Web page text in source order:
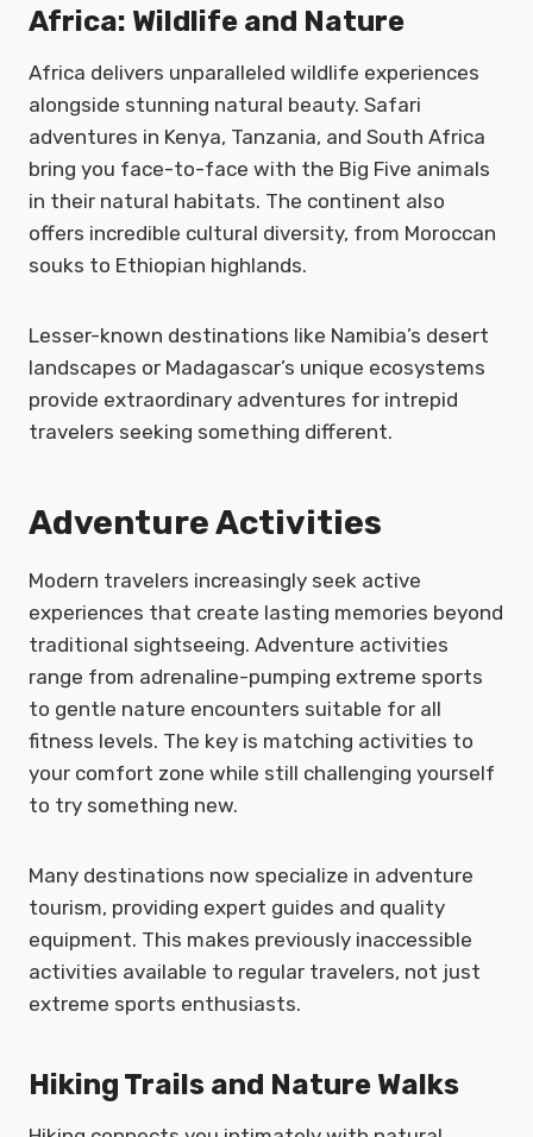
Africa: Wildlife and Nature
Africa delivers unparalleled wildlife experiences
alongside stunning natural beauty. Safari
adventures in Kenya, Tanzania, and South Africa
bring you face-to-face with the Big Five animals
in their natural habitats. The continent also
offers incredible cultural diversity, from Moroccan
souks to Ethiopian highlands.
Lesser-known destinations like Namibia’s desert
landscapes or Madagascar’s unique ecosystems
provide extraordinary adventures for intrepid
travelers seeking something different.
Adventure Activities
Modern travelers increasingly seek active
experiences that create lasting memories beyond
traditional sightseeing. Adventure activities
range from adrenaline-pumping extreme sports
to gentle nature encounters suitable for all
fitness levels. The key is matching activities to
your comfort zone while still challenging yourself
to try something new.
Many destinations now specialize in adventure
tourism, providing expert guides and quality
equipment. This makes previously inaccessible
activities available to regular travelers, not just
extreme sports enthusiasts.
Hiking Trails and Nature Walks